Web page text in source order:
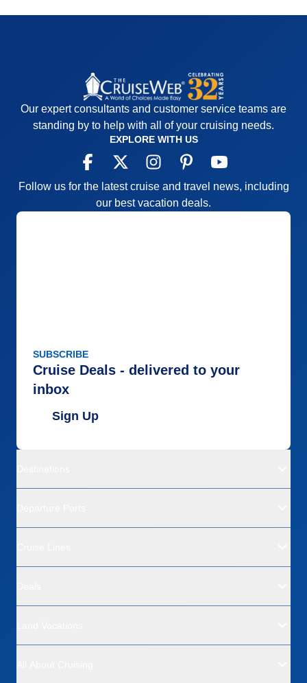
Our expert consultants and customer service teams are
standing by to help with all of your cruising needs.
EXPLORE WITH US
Follow us for the latest cruise and travel news, including
our best vacation deals.
SUBSCRIBE
Cruise Deals - delivered to your
inbox
Sign Up